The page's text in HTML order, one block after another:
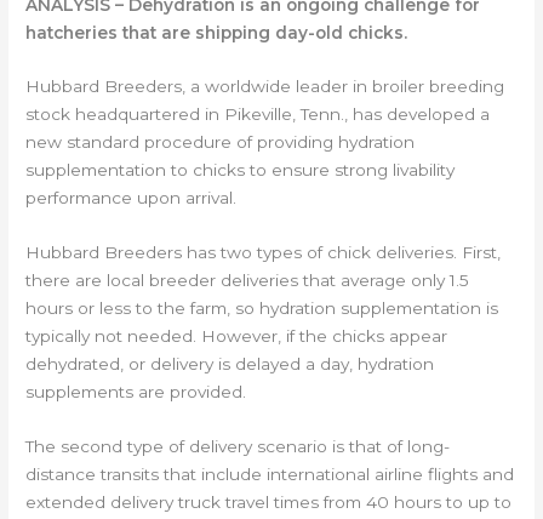
ANALYSIS – Dehydration is an ongoing challenge for
hatcheries that are shipping day-old chicks.
Hubbard Breeders, a worldwide leader in broiler breeding
stock headquartered in Pikeville, Tenn., has developed a
new standard procedure of providing hydration
supplementation to chicks to ensure strong livability
performance upon arrival.
Hubbard Breeders has two types of chick deliveries. First,
there are local breeder deliveries that average only 1.5
hours or less to the farm, so hydration supplementation is
typically not needed. However, if the chicks appear
dehydrated, or delivery is delayed a day, hydration
supplements are provided.
The second type of delivery scenario is that of long-
distance transits that include international airline flights and
extended delivery truck travel times from 40 hours to up to